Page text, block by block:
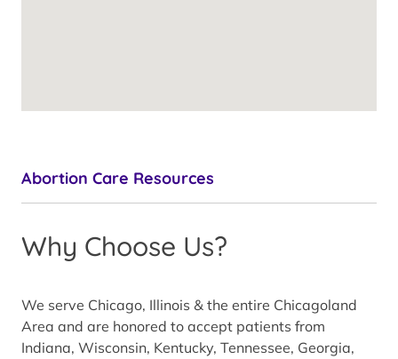
Abortion Care Resources
Why Choose Us?
We serve Chicago, Illinois & the entire Chicagoland
Area and are honored to accept patients from
Indiana, Wisconsin, Kentucky, Tennessee, Georgia,